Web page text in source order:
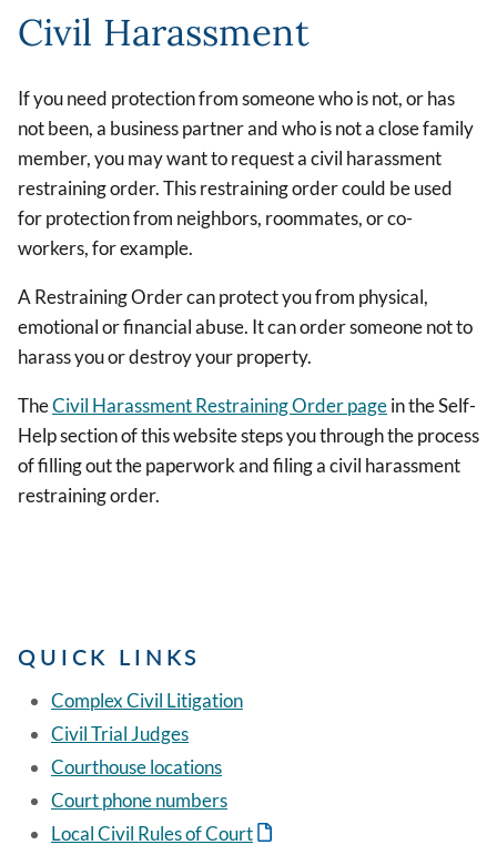
Civil Harassment
If you need protection from someone who is not, or has
not been, a business partner and who is not a close family
member, you may want to request a civil harassment
restraining order. This restraining order could be used
for protection from neighbors, roommates, or co-
workers, for example.
A Restraining Order can protect you from physical,
emotional or financial abuse. It can order someone not to
harass you or destroy your property.
TheCivil Harassment Restraining Order pagein the Self-
Help section of this website steps you through the process
of filling out the paperwork and filing a civil harassment
restraining order.
QUICK LINKS
Complex Civil Litigation
Civil Trial Judges
Courthouse locations
Court phone numbers
Local Civil Rules of Court